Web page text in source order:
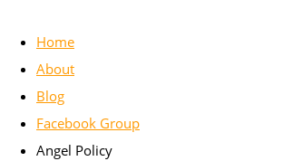
Home
About
Blog
Facebook Group
Angel Policy